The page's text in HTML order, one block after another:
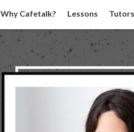
Why Cafetalk? Lessons Tutors